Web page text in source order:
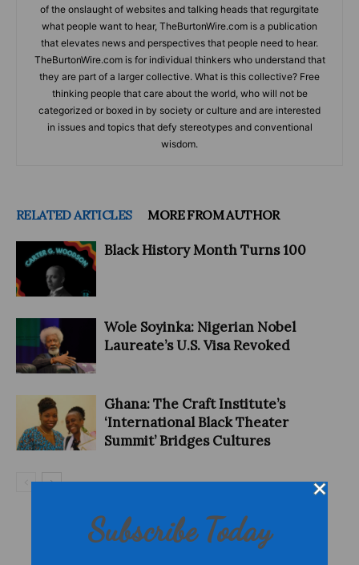
of the onslaught of websites and talking heads that regurgitate
what people want to hear, TheBurtonWire.com is a publication
that elevates news and perspectives that people need to hear.
TheBurtonWire.com is for individual thinkers who understand that
they are part of a larger collective. What is this collective? Free
thinking people that care about the world, who will not be
categorized or boxed in by society or culture and are interested
in issues and topics that defy stereotypes and conventional
wisdom.
RELATED ARTICLES MORE FROM AUTHOR
Black History Month Turns 100
Wole Soyinka: Nigerian Nobel
Laureate’s U.S. Visa Revoked
Ghana: The Craft Institute’s
‘International Black Theater
Summit’ Bridges Cultures
Subscribe Today